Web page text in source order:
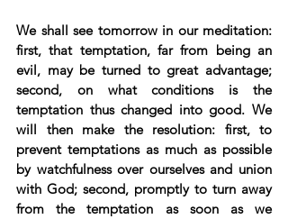
We shall see tomorrow in our meditation:
first, that temptation, far from being an
evil, may be turned to great advantage;
second, on what conditions is the
temptation thus changed into good. We
will then make the resolution: first, to
prevent temptations as much as possible
by watchfulness over ourselves and union
with God; second, promptly to turn away
from the temptation as soon as we